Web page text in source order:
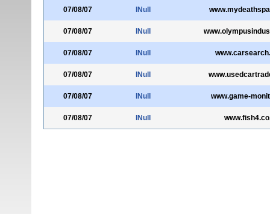
07/08/07 INull
07/08/07 INull
07/08/07 INull
07/08/07 INull
07/08/07 INull www.game-
07/08/07 INull